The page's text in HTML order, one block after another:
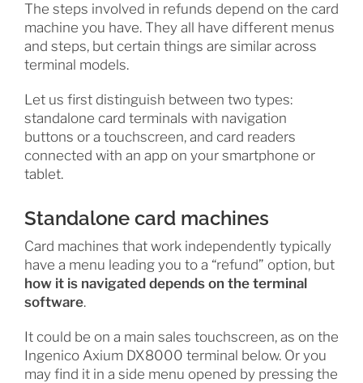
The steps involved in refunds depend on the card
machine you have. They all have different menus
and steps, but certain things are similar across
terminal models.
Let us first distinguish between two types:
standalone card terminals with navigation
buttons or a touchscreen, and card readers
connected with an app on your smartphone or
tablet.
Standalone card machines
Card machines that work independently typically
have a menu leading you to a “refund” option, but
how it is navigated depends on the terminal
software.
It could be on a main sales touchscreen, as on the
Ingenico Axium DX8000 terminal below. Or you
may find it in a side menu opened by pressing the